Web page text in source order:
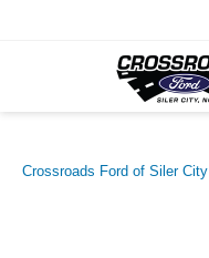
Crossroads Ford of Siler City